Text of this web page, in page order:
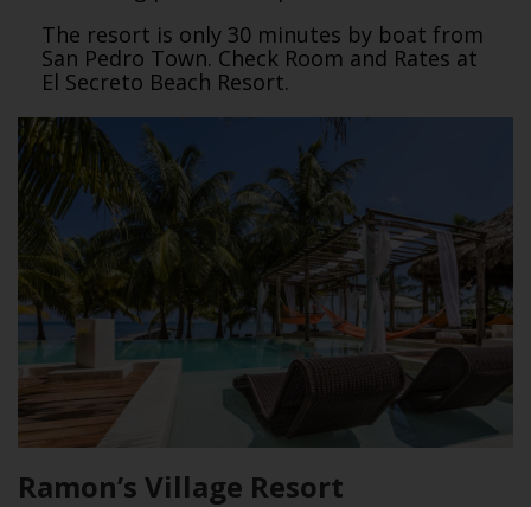
The resort is only 30 minutes by boat from
San Pedro Town. Check Room and Rates at
El Secreto Beach Resort.
Ramon’s Village Resort